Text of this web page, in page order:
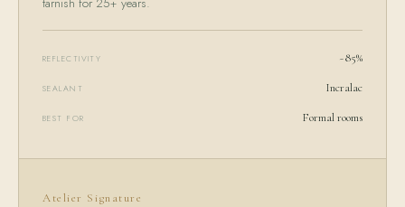
tarnish for 25+ years.
REFLECTIVITY ~85%
SEALANT Incralac
BEST FOR Formal rooms
Atelier Signature